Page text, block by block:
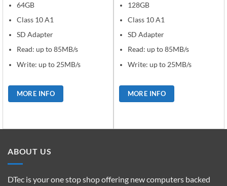
64GB
Class 10 A1
SD Adapter
Read: up to 85MB/s
Write: up to 25MB/s
MORE INFO
128GB
Class 10 A1
SD Adapter
Read: up to 85MB/s
Write: up to 25MB/s
MORE INFO
ABOUT US
DTec is your one stop shop offering new computers backed